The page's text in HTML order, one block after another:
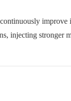
injecting stronger